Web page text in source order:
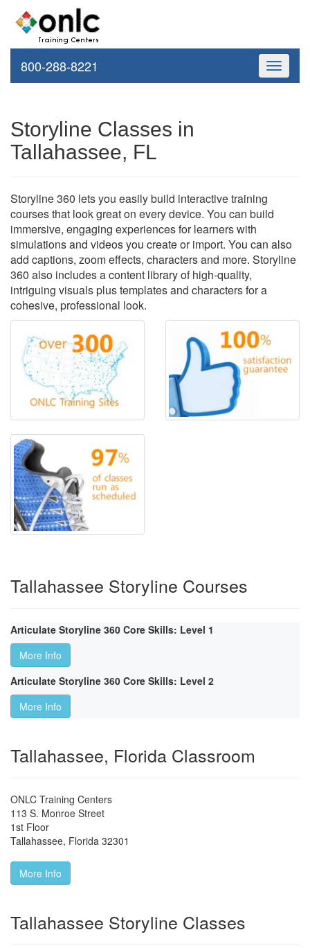
Toggle
800-288-8221
Storyline Classes in
Tallahassee, FL
Storyline 360 lets you easily build interactive training
courses that look great on every device. You can build
immersive, engaging experiences for learners with
simulations and videos you create or import. You can also
add captions, zoom effects, characters and more. Storyline
360 also includes a content library of high-quality,
intriguing visuals plus templates and characters for a
cohesive, professional look.
Tallahassee Storyline Courses
Articulate Storyline 360 Core Skills: Level 1
More Info
Articulate Storyline 360 Core Skills: Level 2
More Info
Tallahassee, Florida Classroom
ONLC Training Centers
113 S. Monroe Street
1st Floor
Tallahassee, Florida 32301
More Info
Tallahassee Storyline Classes